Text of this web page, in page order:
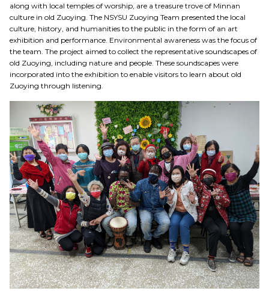
along with local temples of worship, are a treasure trove of Minnan
culture in old Zuoying. The NSYSU Zuoying Team presented the local
culture, history, and humanities to the public in the form of an art
exhibition and performance. Environmental awareness was the focus of
the team. The project aimed to collect the representative soundscapes of
old Zuoying, including nature and people. These soundscapes were
incorporated into the exhibition to enable visitors to learn about old
Zuoying through listening.